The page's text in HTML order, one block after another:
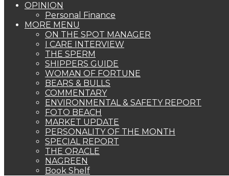
OPINION
Personal Finance
MORE MENU
ON THE SPOT MANAGER
I CARE INTERVIEW
THE SPERM
SHIPPERS GUIDE
WOMAN OF FORTUNE
BEARS & BULLS
COMMENTARY
ENVIRONMENTAL & SAFETY REPORT
FOTO BEACH
MARKET UPDATE
PERSONALITY OF THE MONTH
SPECIAL REPORT
THE ORACLE
NAGREEN
Book Shelf